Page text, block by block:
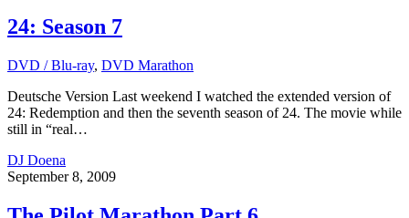
24: Season 7
DVD / Blu-ray, DVD Marathon
Deutsche Version Last weekend I watched the extended version of
24: Redemption and then the seventh season of 24. The movie while
still in “real…
DJ Doena
September 8, 2009